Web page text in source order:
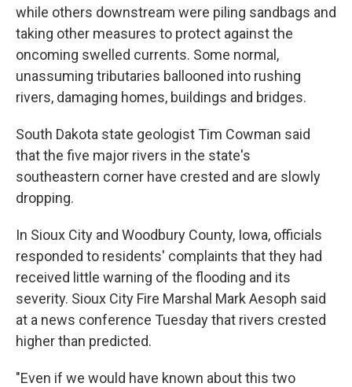
while others downstream were piling sandbags and
taking other measures to protect against the
oncoming swelled currents. Some normal,
unassuming tributaries ballooned into rushing
rivers, damaging homes, buildings and bridges.
South Dakota state geologist Tim Cowman said
that the five major rivers in the state's
southeastern corner have crested and are slowly
dropping.
In Sioux City and Woodbury County, Iowa, officials
responded to residents' complaints that they had
received little warning of the flooding and its
severity. Sioux City Fire Marshal Mark Aesoph said
at a news conference Tuesday that rivers crested
higher than predicted.
"Even if we would have known about this two